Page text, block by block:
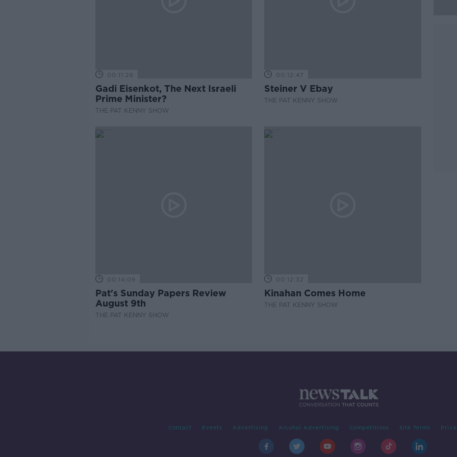
00:11:26
Gadi Eisenkot, The Next Israeli
Prime Minister?
THE PAT KENNY SHOW
00:12:47
Steiner V Ebay
THE PAT KENNY SHOW
00:14:09
Pat's Sunday Papers Review
August 9th
THE PAT KENNY SHOW
00:12:32
Kinahan Comes Home
THE PAT KENNY SHOW
Contact Events Advertising Alcohol Advertising Competitions Site Terms